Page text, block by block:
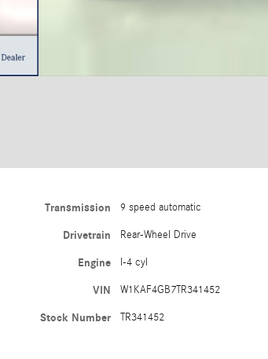
Transmission 9 speed automatic
Drivetrain Rear-Wheel Drive
Engine I-4 cyl
VIN W1KAF4GB7TR341452
Stock Number TR341452